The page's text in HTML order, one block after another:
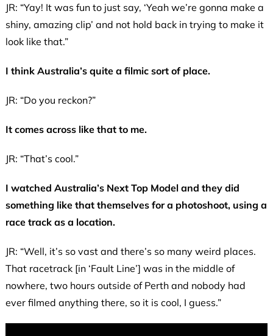
JR: “Yay! It was fun to just say, ‘Yeah we’re gonna make a
shiny, amazing clip’ and not hold back in trying to make it
look like that.”
I think Australia’s quite a filmic sort of place.
JR: “Do you reckon?”
It comes across like that to me.
JR: “That’s cool.”
I watched Australia’s Next Top Model and they did
something like that themselves for a photoshoot, using a
race track as a location.
JR: “Well, it’s so vast and there’s so many weird places.
That racetrack [in ‘Fault Line’] was in the middle of
nowhere, two hours outside of Perth and nobody had
ever filmed anything there, so it is cool, I guess.”